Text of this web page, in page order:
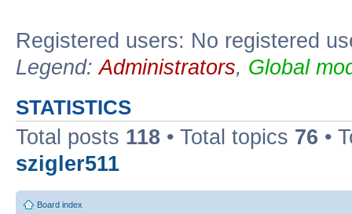
Registered users: No registered
Legend:Administrators, Global
STATISTICS
Total posts 118 • Total topics 76 •
szigler511
Board index